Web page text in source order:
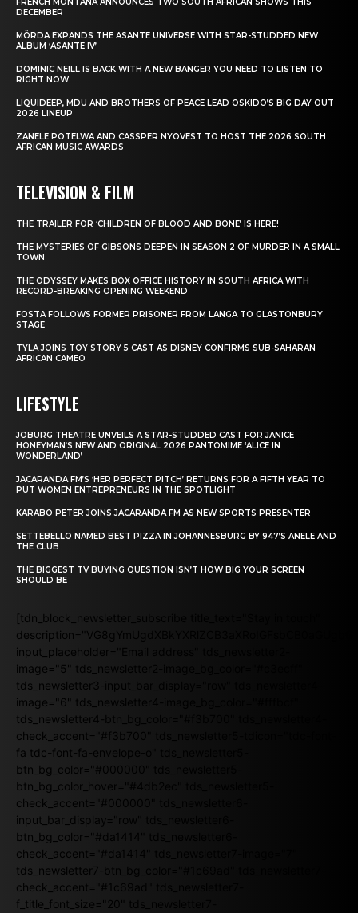
FRENCH MONTANA ANNOUNCES TWO SOUTH AFRICAN SHOWS THIS
DECEMBER
MÖRDA EXPANDS THE ASANTE UNIVERSE WITH STAR-STUDDED NEW
ALBUM ‘ASANTE IV’
DOMINIC NEILL IS BACK WITH A NEW BANGER YOU NEED TO LISTEN TO
RIGHT NOW
LIQUIDEEP, MDU AND BROTHERS OF PEACE LEAD OSKIDO’S BIG DAY OUT
2026 LINEUP
ZANELE POTELWA AND CASSPER NYOVEST TO HOST THE 2026 SOUTH
AFRICAN MUSIC AWARDS
TELEVISION & FILM
THE TRAILER FOR ‘CHILDREN OF BLOOD AND BONE’ IS HERE!
THE MYSTERIES OF GIBSONS DEEPEN IN SEASON 2 OF MURDER IN A SMALL
TOWN
THE ODYSSEY MAKES BOX OFFICE HISTORY IN SOUTH AFRICA WITH
RECORD-BREAKING OPENING WEEKEND
FOSTA FOLLOWS FORMER PRISONER FROM LANGA TO GLASTONBURY
STAGE
TYLA JOINS TOY STORY 5 CAST AS DISNEY CONFIRMS SUB-SAHARAN
AFRICAN CAMEO
LIFESTYLE
JOBURG THEATRE UNVEILS A STAR-STUDDED CAST FOR JANICE
HONEYMAN’S NEW AND ORIGINAL 2026 PANTOMIME ‘ALICE IN
WONDERLAND’
JACARANDA FM’S ‘HER PERFECT PITCH’ RETURNS FOR A FIFTH YEAR TO
PUT WOMEN ENTREPRENEURS IN THE SPOTLIGHT
KARABO PETER JOINS JACARANDA FM AS NEW SPORTS PRESENTER
SETTEBELLO NAMED BEST PIZZA IN JOHANNESBURG BY 947’S ANELE AND
THE CLUB
THE BIGGEST TV BUYING QUESTION ISN’T HOW BIG YOUR SCREEN
SHOULD BE
[tdn_block_newsletter_subscribe title_text="Stay in touch"
input_placeholder="Email address" tds_newsletter2-
image="5" tds_newsletter2-image_bg_color="#c3ecff"
tds_newsletter3-input_bar_display="row" tds_newsletter4-
image="6" tds_newsletter4-image_bg_color="#fffbcf"
tds_newsletter4-btn_bg_color="#f3b700" tds_newsletter4-
check_accent="#f3b700" tds_newsletter5-tdicon="tdc-font-
fa tdc-font-fa-envelope-o" tds_newsletter5-
btn_bg_color="#000000" tds_newsletter5-
btn_bg_color_hover="#4db2ec" tds_newsletter5-
check_accent="#000000" tds_newsletter6-
input_bar_display="row" tds_newsletter6-
btn_bg_color="#da1414" tds_newsletter6-
check_accent="#da1414" tds_newsletter7-image="7"
tds_newsletter7-btn_bg_color="#1c69ad" tds_newsletter7-
check_accent="#1c69ad" tds_newsletter7-
f_title_font_size="20" tds_newsletter7-